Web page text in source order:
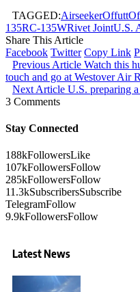
TAGGED:AirseekerOffutt
135RC-135WRivet JointU.S.
Share This Article
Facebook Twitter Copy Link
Previous Article Watch this
touch and go at Westover Air
Next Article U.S. preparing
3 Comments
Stay Connected
188kFollowersLike
107kFollowersFollow
285kFollowersFollow
11.3kSubscribersSubscribe
TelegramFollow
9.9kFollowersFollow
Latest News